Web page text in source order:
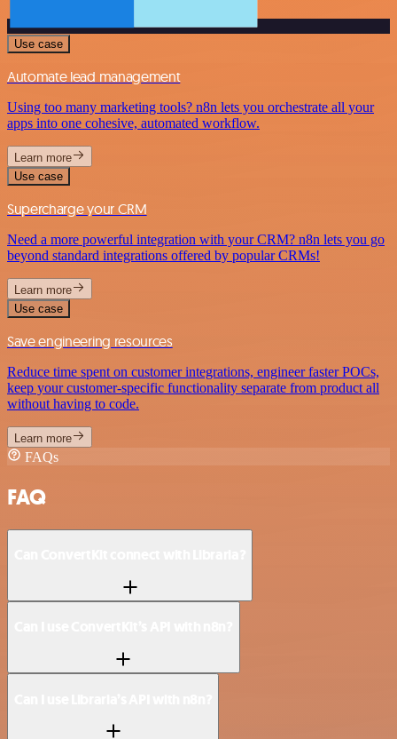
Use case
Automate lead management
Using too many marketing tools? n8n lets you orchestrate all your
apps into one cohesive, automated workflow.
Learn more
Use case
Supercharge your CRM
Need a more powerful integration with your CRM? n8n lets you go
beyond standard integrations offered by popular CRMs!
Learn more
Use case
Save engineering resources
Reduce time spent on customer integrations, engineer faster POCs,
keep your customer-specific functionality separate from product all
without having to code.
Learn more
FAQs
FAQ